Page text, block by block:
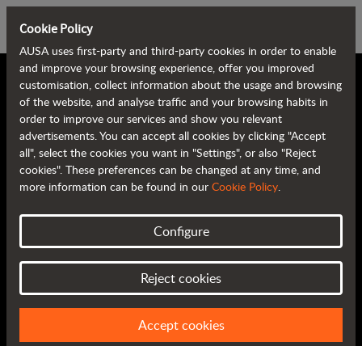
DIGITAL PRODUCT
PRESENTATION
Watch video
Cookie Policy
AUSA uses first-party and third-party cookies in order to enable
and improve your browsing experience, offer you improved
customisation, collect information about the usage and browsing
of the website, and analyse traffic and your browsing habits in
order to improve our services and show you relevant
advertisements. You can accept all cookies by clicking "Accept
all", select the cookies you want in "Settings", or also "Reject
cookies". These preferences can be changed at any time, and
more information can be found in our Cookie Policy.
Configure
Reject cookies
Accept cookies